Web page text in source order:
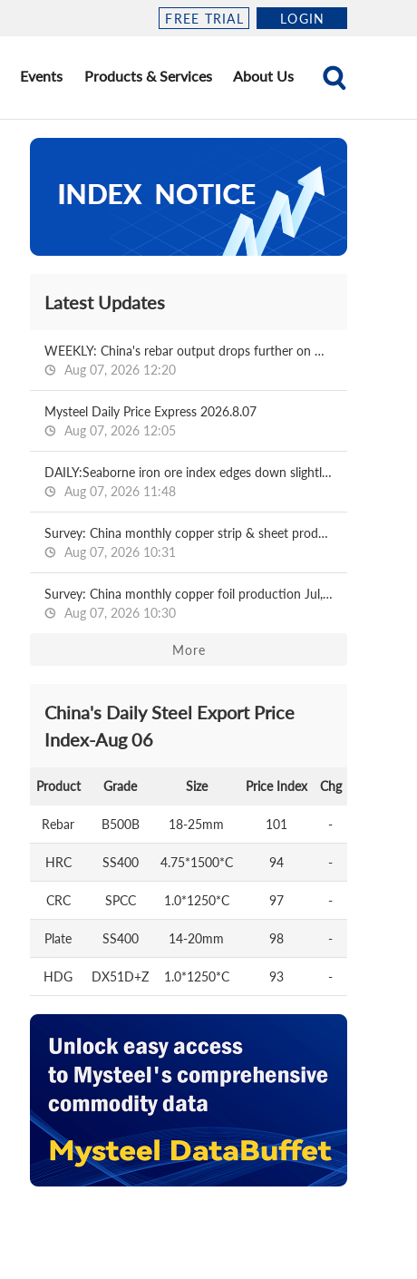
FREE TRIAL LOGIN
Events Products & Services About Us
Latest Updates
WEEKLY: China's rebar output drops further on week
Aug 07, 2026 12:20
Mysteel Daily Price Express 2026.8.07
Aug 07, 2026 12:05
DAILY:Seaborne iron ore index edges down slightly with relatively moderate liquidity
Aug 07, 2026 11:48
Survey: China monthly copper strip & sheet production Jul, 2026
Aug 07, 2026 10:31
Survey: China monthly copper foil production Jul, 2026
Aug 07, 2026 10:30
More
China's Daily Steel Export Price
Index-Aug 06
Product Grade Size Price Index Chg
Rebar B500B 18-25mm 101 -
HRC SS400 4.75*1500*C 94 -
CRC SPCC 1.0*1250*C 97 -
Plate SS400 14-20mm 98 -
HDG DX51D+Z 1.0*1250*C 93 -